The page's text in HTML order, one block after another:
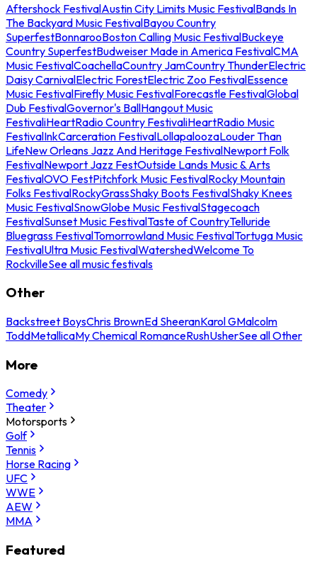
Aftershock FestivalAustin City Limits Music FestivalBands In
The Backyard Music FestivalBayou Country
SuperfestBonnarooBoston Calling Music FestivalBuckeye
Country SuperfestBudweiser Made in America FestivalCMA
Music FestivalCoachellaCountry JamCountry ThunderElectric
Daisy CarnivalElectric ForestElectric Zoo FestivalEssence
Music FestivalFirefly Music FestivalForecastle FestivalGlobal
Dub FestivalGovernor's BallHangout Music
FestivaliHeartRadio Country FestivaliHeartRadio Music
FestivalInkCarceration FestivalLollapaloozaLouder Than
LifeNew Orleans Jazz And Heritage FestivalNewport Folk
FestivalNewport Jazz FestOutside Lands Music & Arts
FestivalOVO FestPitchfork Music FestivalRocky Mountain
Folks FestivalRockyGrassShaky Boots FestivalShaky Knees
Music FestivalSnowGlobe Music FestivalStagecoach
FestivalSunset Music FestivalTaste of CountryTelluride
Bluegrass FestivalTomorrowland Music FestivalTortuga Music
FestivalUltra Music FestivalWatershedWelcome To
RockvilleSee all music festivals
Other
Backstreet BoysChris BrownEd SheeranKarol GMalcolm
ToddMetallicaMy Chemical RomanceRushUsherSee all Other
More
Comedy
Theater
Motorsports
Golf
Tennis
Horse Racing
UFC
WWE
AEW
MMA
Featured